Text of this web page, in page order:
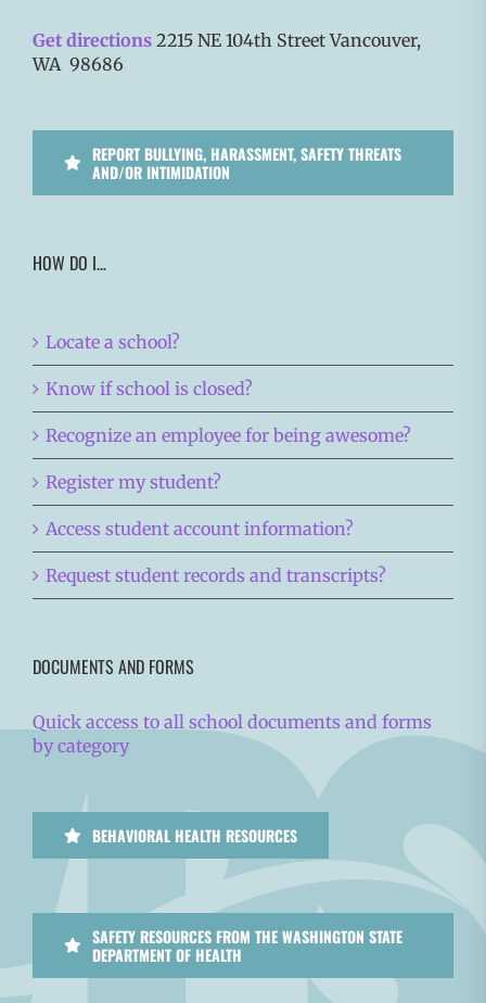
Get directions 2215 NE 104th Street Vancouver,
WA 98686
REPORT BULLYING, HARASSMENT, SAFETY THREATS
AND/OR INTIMIDATION
HOW DO I…
Locate a school?
Know if school is closed?
Recognize an employee for being awesome?
Register my student?
Access student account information?
Request student records and transcripts?
DOCUMENTS AND FORMS
Quick access to all school documents and forms
by category
BEHAVIORAL HEALTH RESOURCES
SAFETY RESOURCES FROM THE WASHINGTON STATE
DEPARTMENT OF HEALTH